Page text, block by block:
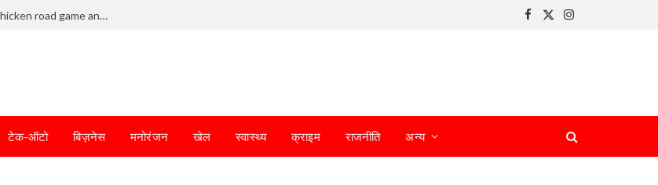
Frantic dodging defines the chaotic fun of the chicken road game and tests your skills
Facebook
X
Instagram
टेक-ऑटो बिज़नेस मनोरंजन खेल स्वास्थ्य क्राइम राजनीति अन्य